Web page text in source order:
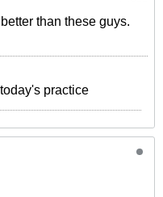
than these guys.
practice